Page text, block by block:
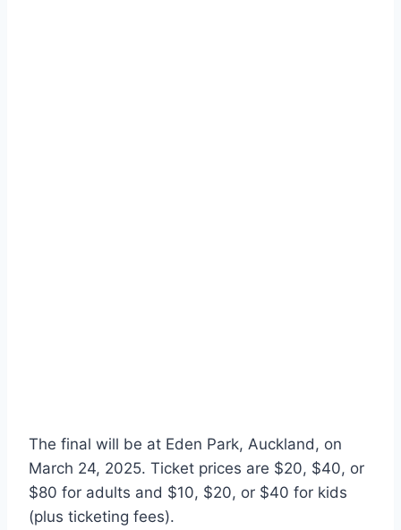
The final will be at Eden Park, Auckland, on
March 24, 2025. Ticket prices are $20, $40, or
$80 for adults and $10, $20, or $40 for kids
(plus ticketing fees).